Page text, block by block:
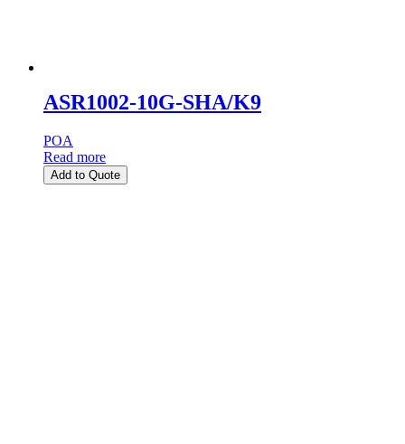
ASR1002-10G-SHA/K9
POA
Read more
Add to Quote